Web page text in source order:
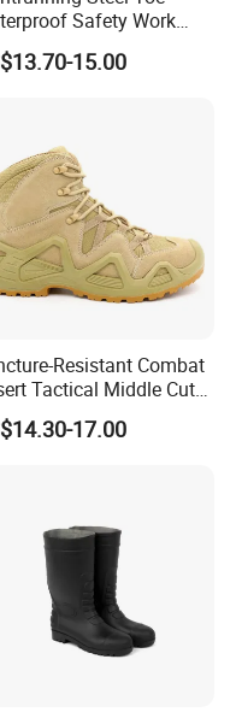
Puncture/Anti
S1/S1P/SB/SBP/S2/S3
Safety Work
15.00
Resistant Combat
Tactical Middle Cut
Safety Footwear
17.00